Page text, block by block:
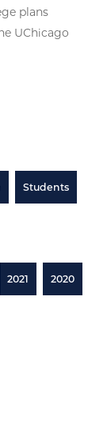
plans
UChicago
Students
2021 2020